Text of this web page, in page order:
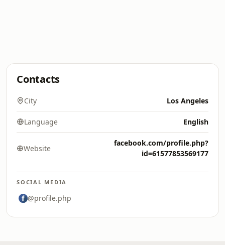
Contacts
City Los Angeles
Language English
Website
facebook.com/profile.php?
id=61577853569177
SOCIAL MEDIA
@profile.php